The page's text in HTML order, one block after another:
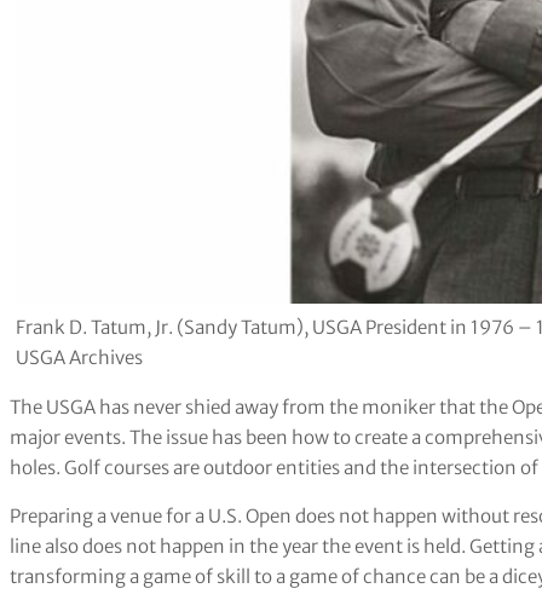
Frank D. Tatum, Jr. (Sandy Tatum), USGA President in 1976
USGA Archives
The USGA has never shied away from the moniker that the
major events. The issue has been how to create a
holes. Golf courses are outdoor entities and the intersection
Preparing a venue for a U.S. Open does not happen without
line also does not happen in the year the event is held.
transforming a game of skill to a game of chance can be a